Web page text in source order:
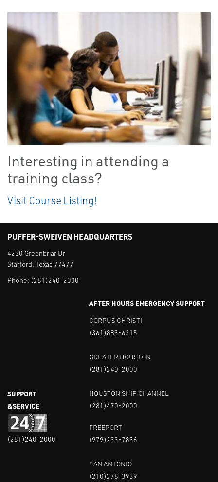
Interesting in attending a
training class?
Visit Course Listing!
PUFFER-SWEIVEN HEADQUARTERS
4230 Greenbriar Dr
Stafford, Texas 77477
Phone: (281)240-2000
SUPPORT
&SERVICE
(281)240-2000
AFTER HOURS EMERGENCY SUPPORT
CORPUS CHRISTI
(361)883-6215
GREATER HOUSTON
(281)240-2000
HOUSTON SHIP CHANNEL
(281)470-2000
FREEPORT
(979)233-7836
SAN ANTONIO
(210)278-3939